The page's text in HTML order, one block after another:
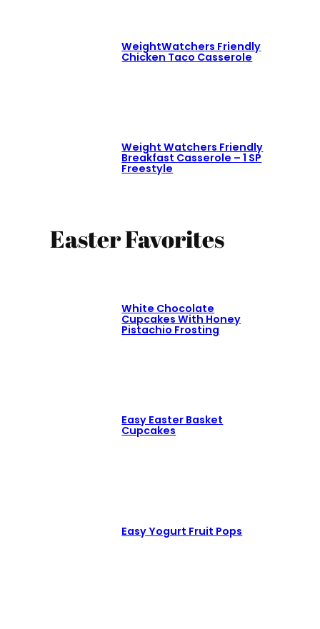
WeightWatchers Friendly
Chicken Taco Casserole
Weight Watchers Friendly
Breakfast Casserole – 1 SP
Freestyle
Easter Favorites
White Chocolate
Cupcakes With Honey
Pistachio Frosting
Easy Easter Basket
Cupcakes
Easy Yogurt Fruit Pops